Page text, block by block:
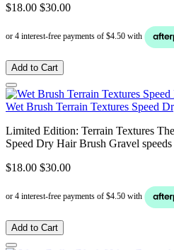
$18.00 $30.00
Add to Cart
Wet Brush Terrain Textures Speed
Limited Edition: Terrain Textures
Speed Dry Hair Brush Gravel speeds
$18.00 $30.00
Add to Cart